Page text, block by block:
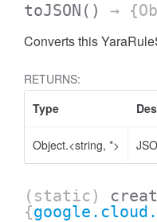
toJSON () →
Converts this
RETURNS:
Type
Object.<string, *>
(static)
{